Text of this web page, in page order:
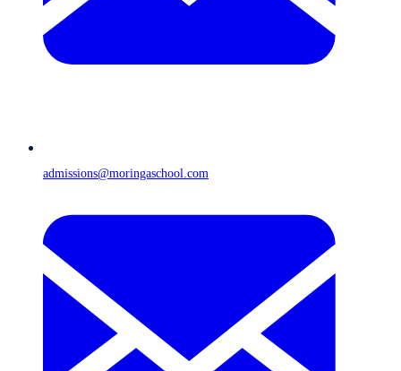
admissions@moringaschool.com